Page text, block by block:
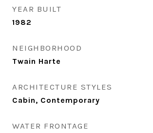
YEAR BUILT
1982
NEIGHBORHOOD
Twain Harte
ARCHITECTURE STYLES
Cabin, Contemporary
WATER FRONTAGE